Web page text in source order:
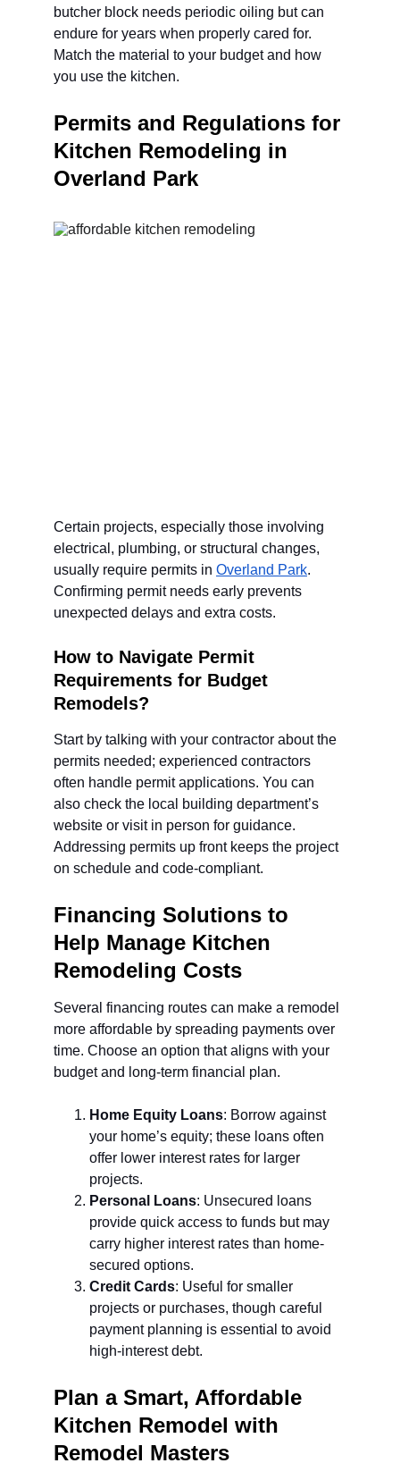
butcher block needs periodic oiling but can
endure for years when properly cared for.
Match the material to your budget and how
you use the kitchen.
Permits and Regulations for
Kitchen Remodeling in
Overland Park
Certain projects, especially those involving
electrical, plumbing, or structural changes,
usually require permits in Overland Park.
Confirming permit needs early prevents
unexpected delays and extra costs.
How to Navigate Permit
Requirements for Budget
Remodels?
Start by talking with your contractor about the
permits needed; experienced contractors
often handle permit applications. You can
also check the local building department’s
website or visit in person for guidance.
Addressing permits up front keeps the project
on schedule and code-compliant.
Financing Solutions to
Help Manage Kitchen
Remodeling Costs
Several financing routes can make a remodel
more affordable by spreading payments over
time. Choose an option that aligns with your
budget and long-term financial plan.
Home Equity Loans: Borrow against
your home’s equity; these loans often
offer lower interest rates for larger
projects.
Personal Loans: Unsecured loans
provide quick access to funds but may
carry higher interest rates than home-
secured options.
Credit Cards: Useful for smaller
projects or purchases, though careful
payment planning is essential to avoid
high-interest debt.
Plan a Smart, Affordable
Kitchen Remodel with
Remodel Masters